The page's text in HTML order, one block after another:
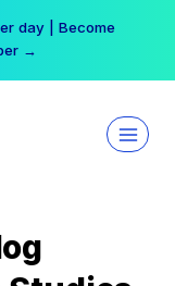
day | Become
→